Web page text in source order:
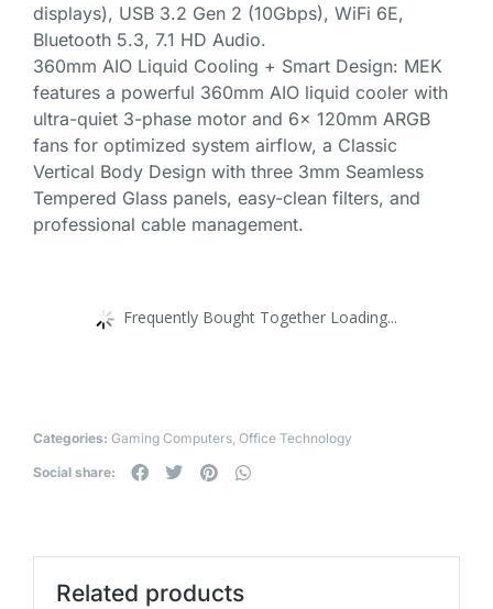
displays), USB 3.2 Gen 2 (10Gbps), WiFi 6E,
Bluetooth 5.3, 7.1 HD Audio.
360mm AIO Liquid Cooling + Smart Design: MEK
features a powerful 360mm AIO liquid cooler with
ultra-quiet 3-phase motor and 6x 120mm ARGB
fans for optimized system airflow, a Classic
Vertical Body Design with three 3mm Seamless
Tempered Glass panels, easy-clean filters, and
professional cable management.
Frequently Bought Together Loading...
Categories: Gaming Computers, Office Technology
Social share:
Related products